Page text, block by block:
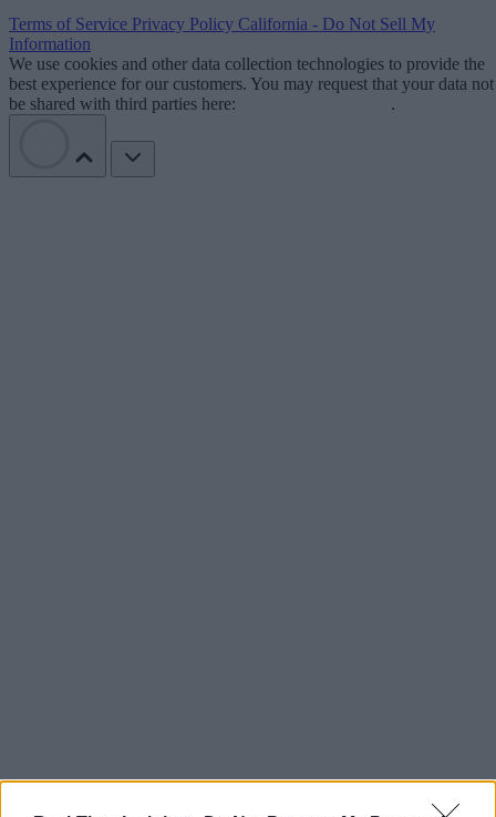
Terms of Service Privacy Policy California - Do Not Sell My
Information
We use cookies and other data collection technologies to provide the
best experience for our customers. You may request that your data not
be shared with third parties here:
.